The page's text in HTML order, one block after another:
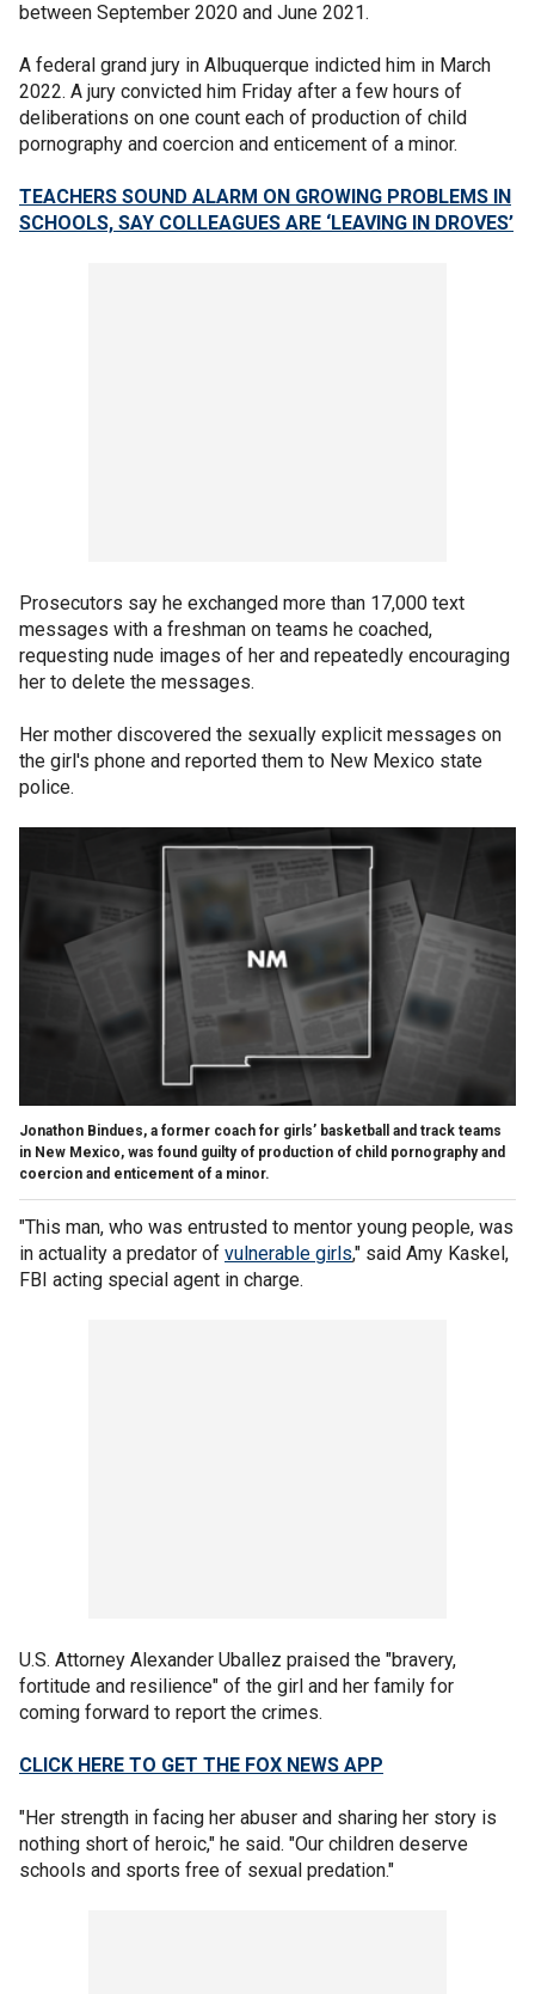
between September 2020 and June 2021.
A federal grand jury in Albuquerque indicted him in March
2022. A jury convicted him Friday after a few hours of
deliberations on one count each of production of child
pornography and coercion and enticement of a minor.
TEACHERS SOUND ALARM ON GROWING PROBLEMS IN
SCHOOLS, SAY COLLEAGUES ARE ‘LEAVING IN DROVES’
Prosecutors say he exchanged more than 17,000 text
messages with a freshman on teams he coached,
requesting nude images of her and repeatedly encouraging
her to delete the messages.
Her mother discovered the sexually explicit messages on
the girl's phone and reported them to New Mexico state
police.
Jonathon Bindues, a former coach for girls’ basketball and track teams
in New Mexico, was found guilty of production of child pornography and
coercion and enticement of a minor.
"This man, who was entrusted to mentor young people, was
in actuality a predator of vulnerable girls," said Amy Kaskel,
FBI acting special agent in charge.
U.S. Attorney Alexander Uballez praised the "bravery,
fortitude and resilience" of the girl and her family for
coming forward to report the crimes.
CLICK HERE TO GET THE FOX NEWS APP
"Her strength in facing her abuser and sharing her story is
nothing short of heroic," he said. "Our children deserve
schools and sports free of sexual predation."